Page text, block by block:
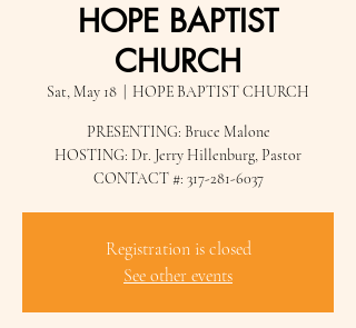
HOPE BAPTIST
CHURCH
Sat, May 18 HOPE BAPTIST CHURCH
PRESENTING: Bruce Malone
HOSTING: Dr. Jerry Hillenburg, Pastor
CONTACT #: 317-281-6037
Registration is closed
See other events